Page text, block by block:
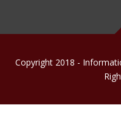
Copyright 2018 -